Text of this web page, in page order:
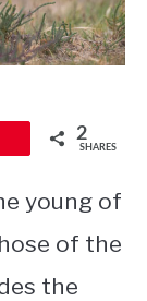
2
SHARES
young of
of the
the